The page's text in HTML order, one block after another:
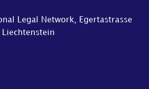
Legal Network, Egertastrasse